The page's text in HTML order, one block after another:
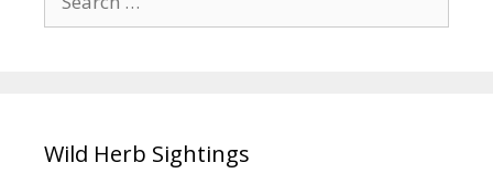
for:
Wild Herb Sightings